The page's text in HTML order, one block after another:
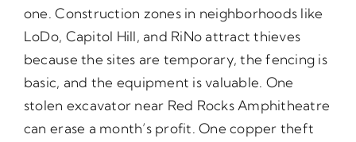
one. Construction zones in neighborhoods like
LoDo, Capitol Hill, and RiNo attract thieves
because the sites are temporary, the fencing is
basic, and the equipment is valuable. One
stolen excavator near Red Rocks Amphitheatre
can erase a month’s profit. One copper theft